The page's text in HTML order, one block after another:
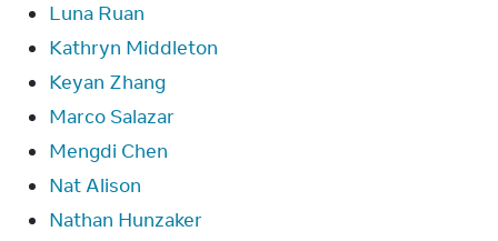
Luna Ruan
Kathryn Middleton
Keyan Zhang
Marco Salazar
Mengdi Chen
Nat Alison
Nathan Hunzaker